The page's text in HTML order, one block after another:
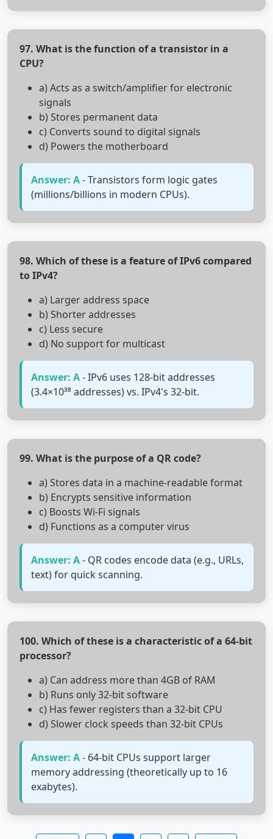
97. What is the function of a transistor in a
CPU?
a) Acts as a switch/amplifier for electronic
signals
b) Stores permanent data
c) Converts sound to digital signals
d) Powers the motherboard
Answer: A- Transistors form logic gates
(millions/billions in modern CPUs).
98. Which of these is a feature of IPv6 compared
to IPv4?
a) Larger address space
b) Shorter addresses
c) Less secure
d) No support for multicast
Answer: A- IPv6 uses 128-bit addresses
(3.4×10³⁸ addresses) vs. IPv4's 32-bit.
99. What is the purpose of a QR code?
a) Stores data in a machine-readable format
b) Encrypts sensitive information
c) Boosts Wi-Fi signals
d) Functions as a computer virus
Answer: A- QR codes encode data (e.g., URLs,
text) for quick scanning.
100. Which of these is a characteristic of a 64-bit
processor?
a) Can address more than 4GB of RAM
b) Runs only 32-bit software
c) Has fewer registers than a 32-bit CPU
d) Slower clock speeds than 32-bit CPUs
Answer: A- 64-bit CPUs support larger
memory addressing (theoretically up to 16
exabytes).